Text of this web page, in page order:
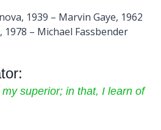
1939 – Marvin Gaye, 1962
– Michael Fassbender
superior; in that, I learn of